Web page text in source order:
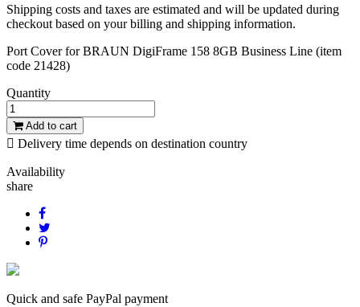
Shipping costs and taxes are estimated and will be updated during
checkout based on your billing and shipping information.
Port Cover for BRAUN DigiFrame 158 8GB Business Line (item
code 21428)
Quantity
Add to cart
 Delivery time depends on destination country
Availability
share
Quick and safe PayPal payment